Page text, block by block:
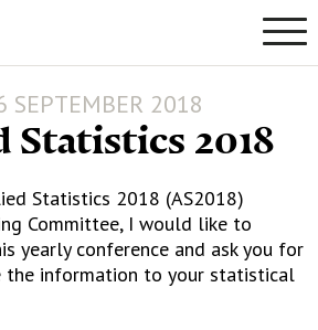
SEPTEMBER 2018
Statistics 2018
Statistics 2018 (AS2018)
Committee, I would like to
yearly conference and ask you for
the information to your statistical